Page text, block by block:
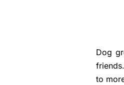
Dog
to